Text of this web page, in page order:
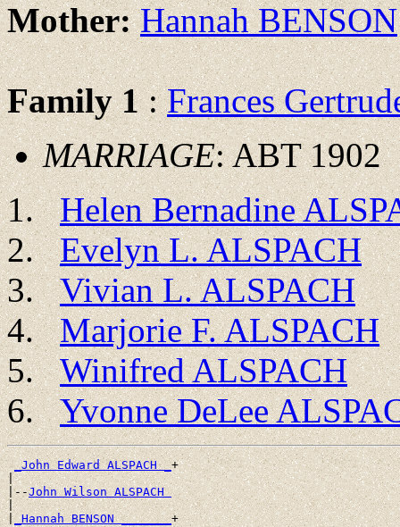
Mother:Hannah BENSON
Family 1:Frances
MARRIAGE: ABT 1902
Helen Bernadine
Evelyn L. ALSPACH
Vivian L. ALSPACH
Marjorie F. ALSPACH
Winifred ALSPACH
Yvonne DeLee
_John Edward ALSPACH _+
|
|--John Wilson ALSPACH
|
|_Hannah BENSON _______